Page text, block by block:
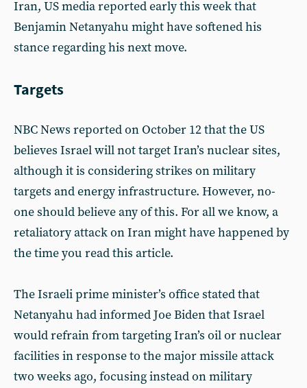
Iran, US media reported early this week that
Benjamin Netanyahu might have softened his
stance regarding his next move.
Targets
NBC News reported on October 12 that the US
believes Israel will not target Iran’s nuclear sites,
although it is considering strikes on military
targets and energy infrastructure. However, no-
one should believe any of this. For all we know, a
retaliatory attack on Iran might have happened by
the time you read this article.
The Israeli prime minister’s office stated that
Netanyahu had informed Joe Biden that Israel
would refrain from targeting Iran’s oil or nuclear
facilities in response to the major missile attack
two weeks ago, focusing instead on military